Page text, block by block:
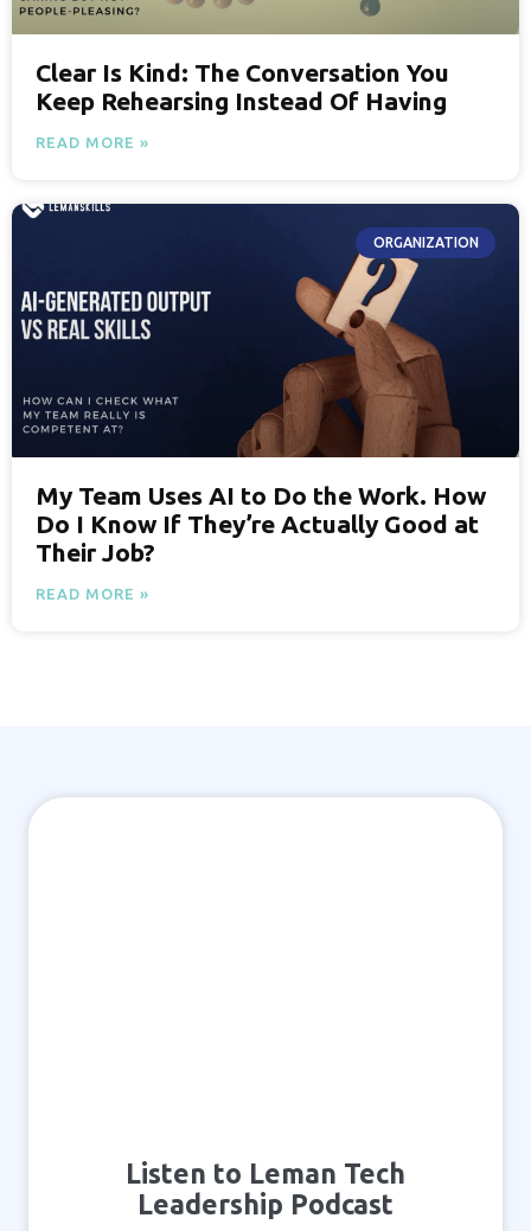
Clear Is Kind: The Conversation You
Keep Rehearsing Instead Of Having
READ MORE »
ORGANIZATION
My Team Uses AI to Do the Work. How
Do I Know If They’re Actually Good at
Their Job?
READ MORE »
Listen to Leman Tech
Leadership Podcast